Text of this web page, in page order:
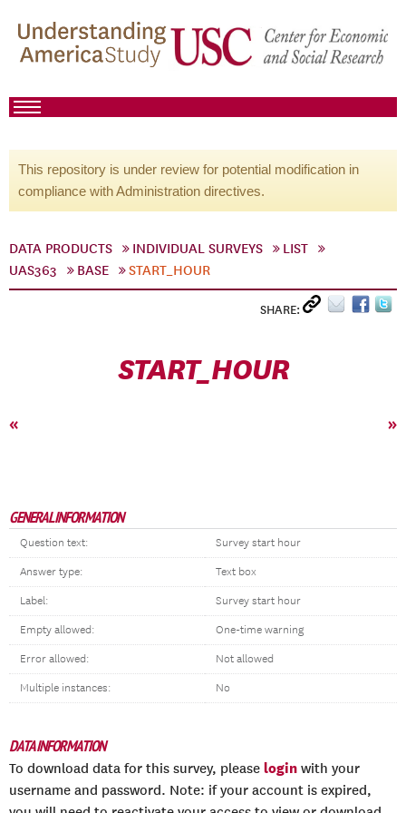
This repository is under review for potential modification in
compliance with Administration directives.
DATA PRODUCTS INDIVIDUAL SURVEYS
LIST
UAS363
BASE START_HOUR
SHARE:
START_HOUR
« »
GENERAL INFORMATION
Question text: Survey start hour
Answer type: Text box
Label: Survey start hour
Empty allowed: One-time warning
Error allowed: Not allowed
Multiple instances: No
DATA INFORMATION
To download data for this survey, please login with your
username and password. Note: if your account is expired,